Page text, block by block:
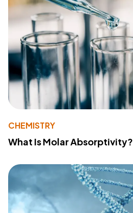
CHEMISTRY
What Is Molar Absorptivity?